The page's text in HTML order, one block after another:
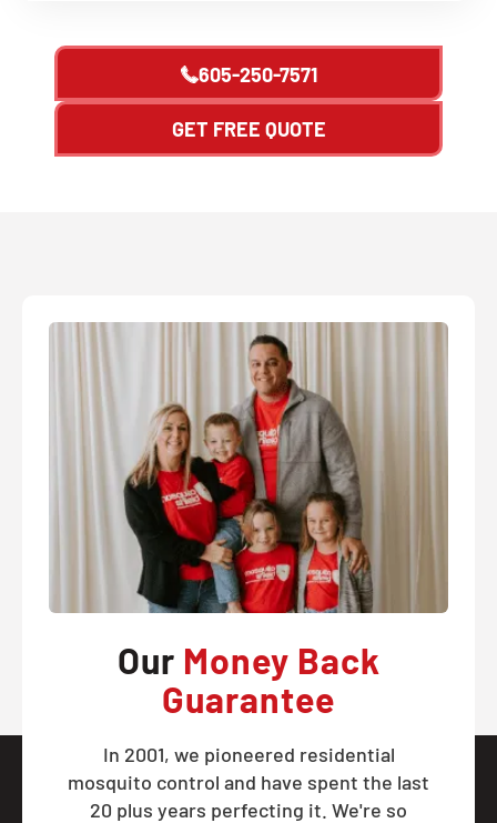
605-250-7571
GET FREE QUOTE
Our Money Back
Guarantee
In 2001, we pioneered residential
mosquito control and have spent the last
20 plus years perfecting it. We're so